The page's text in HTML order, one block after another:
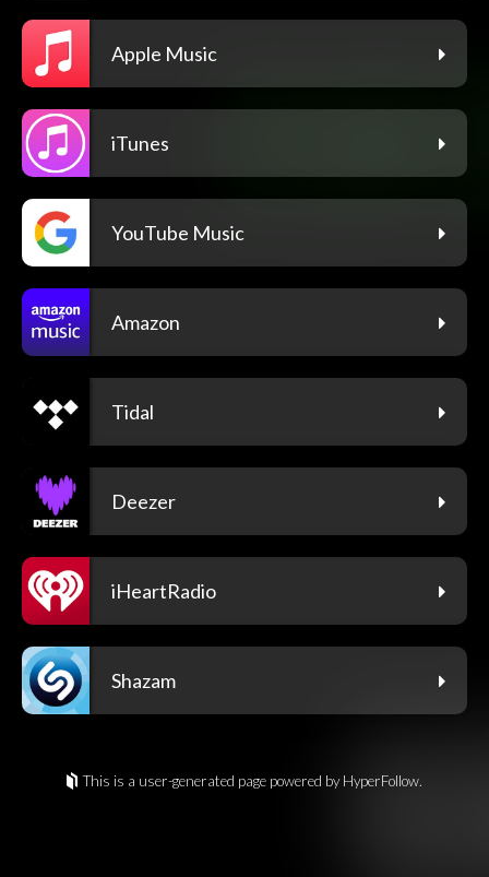
Apple Music
iTunes
YouTube Music
Amazon
Tidal
Deezer
iHeartRadio
Shazam
This is a user-generated page powered by HyperFollow.